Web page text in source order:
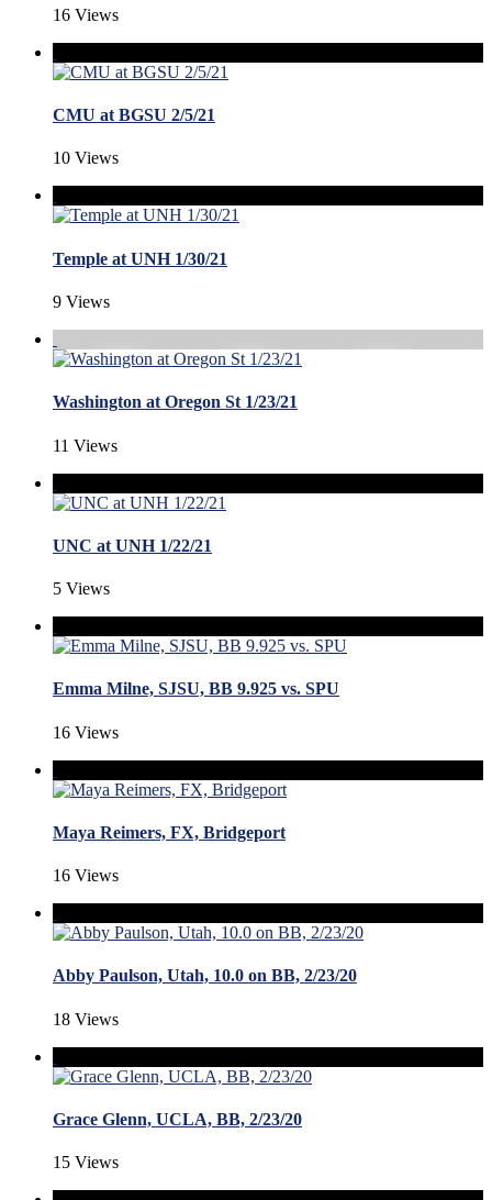
16 Views
CMU at BGSU 2/5/21
10 Views
Temple at UNH 1/30/21
9 Views
Washington at Oregon St 1/23/21
11 Views
UNC at UNH 1/22/21
5 Views
Emma Milne, SJSU, BB 9.925 vs. SPU
16 Views
Maya Reimers, FX, Bridgeport
16 Views
Abby Paulson, Utah, 10.0 on BB, 2/23/20
18 Views
Grace Glenn, UCLA, BB, 2/23/20
15 Views